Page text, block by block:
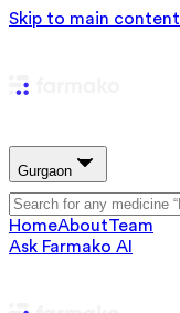
Skip to main content
Gurgaon
HomeAboutTeam
Ask Farmako AI